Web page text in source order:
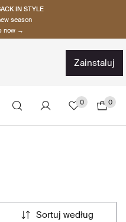
IN STYLE
season
now →
zainstaluj
0 0
sortuj według